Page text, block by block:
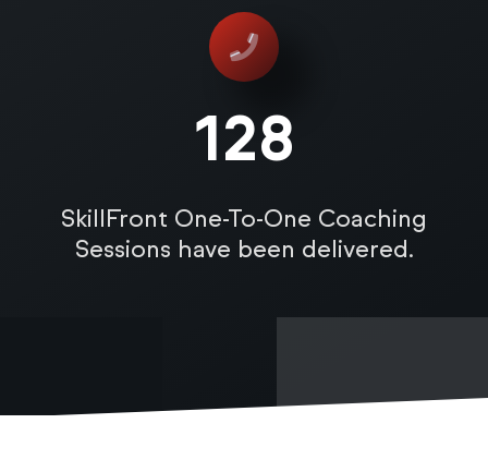
128
SkillFront One-To-One Coaching
Sessions have been delivered.